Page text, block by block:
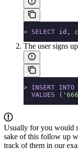
> SELECT id,
The user signs
> INSERT INTO
  VALUES
(
Usually foryou would
sake of this follow up
track of them in our